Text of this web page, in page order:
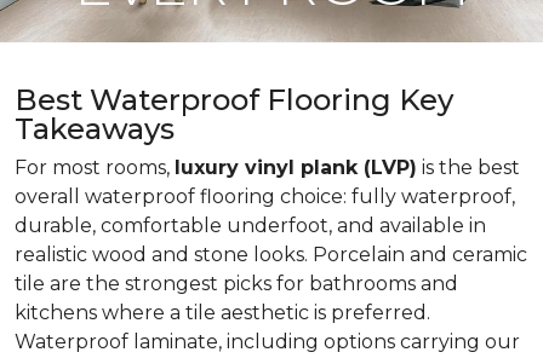
Best Waterproof Flooring Key
Takeaways
For most rooms, luxury vinyl plank (LVP) is the best
overall waterproof flooring choice: fully waterproof,
durable, comfortable underfoot, and available in
realistic wood and stone looks. Porcelain and ceramic
tile are the strongest picks for bathrooms and
kitchens where a tile aesthetic is preferred.
Waterproof laminate, including options carrying our